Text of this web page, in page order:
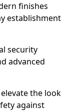
finishes
establishment
security
advanced
the look
against